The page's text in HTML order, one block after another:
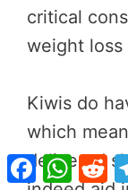
critical
weight loss
Kiwis do
which
delivered
Facebook